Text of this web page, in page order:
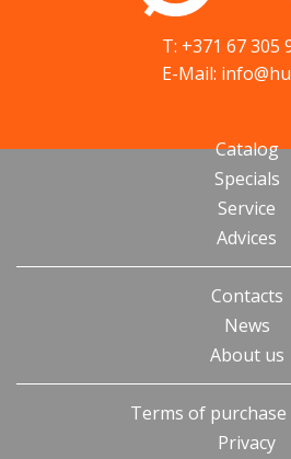
T: +371 67 305
E-Mail:
Catalog
Specials
Service
Advices
Contacts
News
About us
Terms of
Privacy